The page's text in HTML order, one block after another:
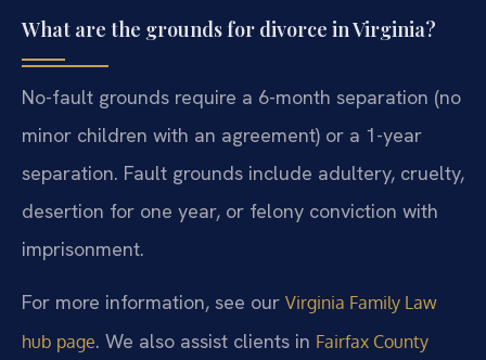
What are the grounds for divorce in Virginia?
No-fault grounds require a 6-month separation (no
minor children with an agreement) or a 1-year
separation. Fault grounds include adultery, cruelty,
desertion for one year, or felony conviction with
imprisonment.
For more information, see our Virginia Family Law
hub page. We also assist clients in Fairfax County